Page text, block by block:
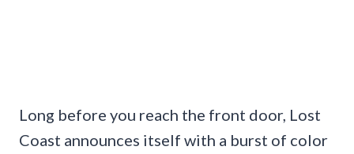
Long before you reach the front door, Lost
Coast announces itself with a burst of color